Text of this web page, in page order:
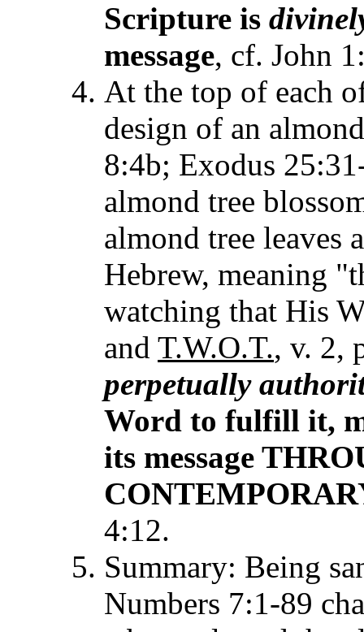
Scripture is
message, cf. John
At the top of each
design of an
8:4b; Exodus
almond tree
almond tree leaves
Hebrew, meaning
watching that His
and T.W.O.T., v. 2,
perpetually
Word to fulfill it,
its message
4:12.
Summary: Being
Numbers 7:1-89